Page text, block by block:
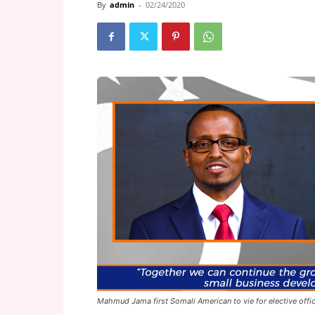
By admin - 02/24/2020
Mahmud Jama first Somali American to vie for elective